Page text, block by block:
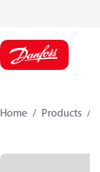
Home Products